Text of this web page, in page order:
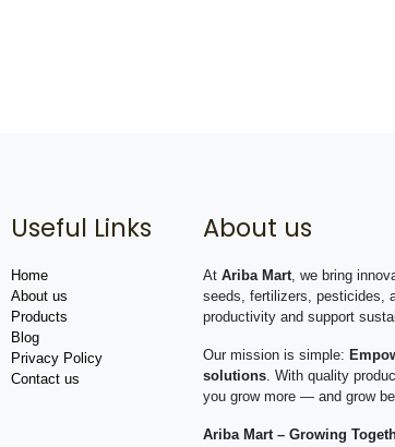
Useful Links
Home
About us
Products
Blog
Privacy Policy
Contact us
About us
At Ariba Mart, we bring
seeds, fertilizers, pesticides,
productivity and support
Our mission is simple:
solutions. With quality
you grow more — and grow
Ariba Mart – Growing